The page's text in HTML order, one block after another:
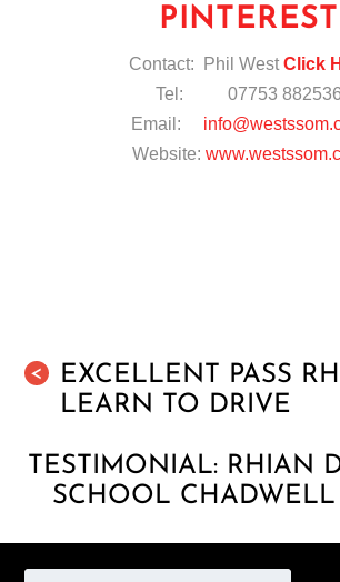
PINTEREST
Contact: Phil West Click
Tel: 07753 882536
Email:
Website:
<
EXCELLENT PASS
LEARN TO DRIVE
TESTIMONIAL: RHIAN
SCHOOL